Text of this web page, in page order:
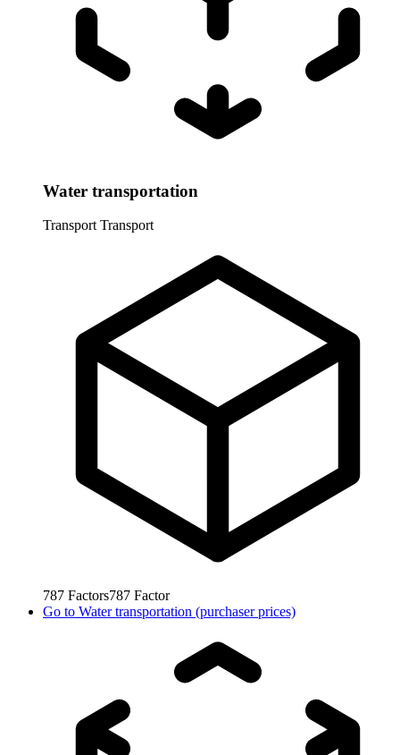
Water transportation
Transport Transport
787 Factors787 Factor
Go to Water transportation (purchaser prices)